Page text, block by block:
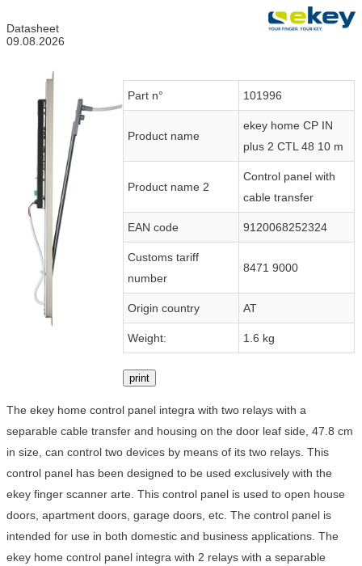
Datasheet
09.08.2026
Part n° 101996
Product name
ekey home CP IN
plus 2 CTL 48 10 m
Product name 2
Control panel with
cable transfer
EAN code 9120068252324
Customs tariff
number
8471 9000
Origin country AT
Weight: 1.6 kg
print
The ekey home control panel integra with two relays with a
separable cable transfer and housing on the door leaf side, 47.8 cm
in size, can control two devices by means of its two relays. This
control panel has been designed to be used exclusively with the
ekey finger scanner arte. This control panel is used to open house
doors, apartment doors, garage doors, etc. The control panel is
intended for use in both domestic and business applications. The
ekey home control panel integra with 2 relays with a separable